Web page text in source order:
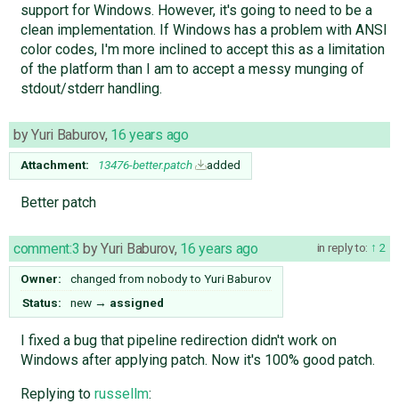
support for Windows. However, it's going to need to be a
clean implementation. If Windows has a problem with ANSI
color codes, I'm more inclined to accept this as a limitation
of the platform than I am to accept a messy munging of
stdout/stderr handling.
byYuri Baburov, 16 years ago
Attachment: 13476-better.patch added
Better patch
in reply to: 2
comment:3 byYuri Baburov, 16 years ago
Owner: changed from nobodyto Yuri Baburov
Status:
new → assigned
I fixed a bug that pipeline redirection didn't work on
Windows after applying patch. Now it's 100% good patch.
Replying to russellm: